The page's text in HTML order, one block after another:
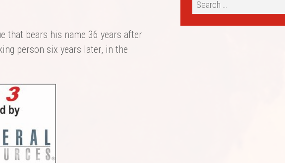
that bears his name 36 years after
person six years later, in the